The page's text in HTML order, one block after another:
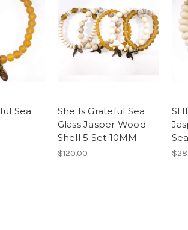
Sea
She Is Grateful Sea
Glass Jasper Wood
Shell 5 Set 10MM
$120.00